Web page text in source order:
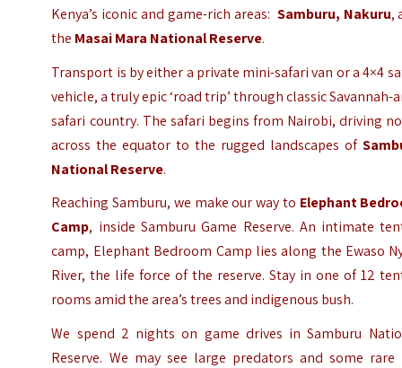
Kenya’s iconic and game-rich areas: Samburu, Nakuru,
the Masai Mara National Reserve.
Transport is by either a private mini-safari van or a 4×4
vehicle, a truly epic ‘road trip’ through classic Savannah-
safari country. The safari begins from Nairobi, driving
across the equator to the rugged landscapes of
National Reserve.
Reaching Samburu, we make our way to Elephant
Camp, inside Samburu Game Reserve. An intimate
camp, Elephant Bedroom Camp lies along the Ewaso
River, the life force of the reserve. Stay in one of 12
rooms amid the area’s trees and indigenous bush.
We spend 2 nights on game drives in Samburu
Reserve. We may see large predators and some rare